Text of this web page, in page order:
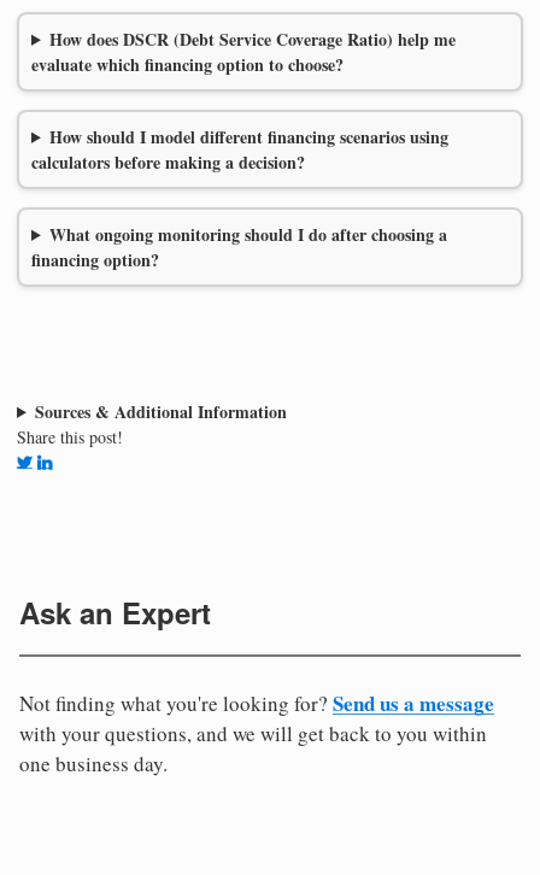
How does DSCR (Debt Service Coverage Ratio) help me
evaluate which financing option to choose?
How should I model different financing scenarios using
calculators before making a decision?
What ongoing monitoring should I do after choosing a
financing option?
Sources & Additional Information
Share this post!
Ask an Expert
Not finding what you're looking for? Send us a message
with your questions, and we will get back to you within
one business day.